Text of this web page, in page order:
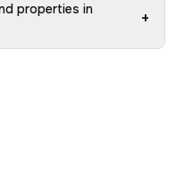
properties in
+